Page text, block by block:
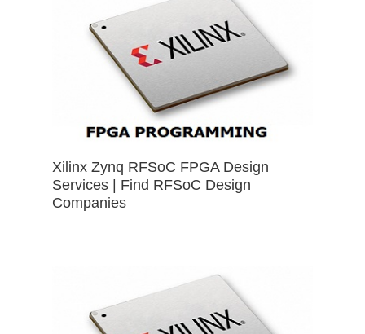
Xilinx Zynq RFSoC FPGA Design
Services | Find RFSoC Design
Companies